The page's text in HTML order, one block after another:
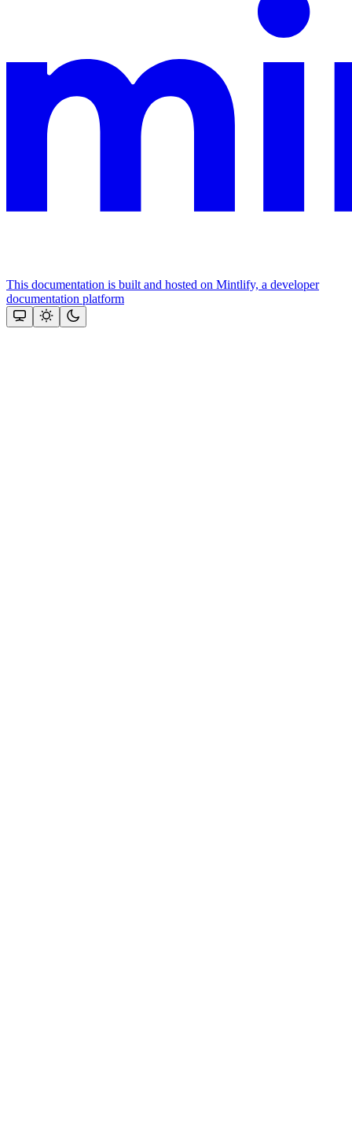
This documentation is built and hosted on Mintlify, a developer
documentation platform